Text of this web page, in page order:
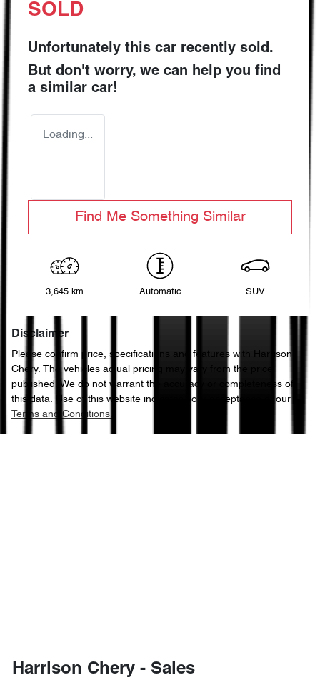
SOLD
Unfortunately this car recently sold.
But don't worry, we can help you find
a similar car!
Loading...
Find Me Something Similar
3,645 km Automatic SUV
Disclaimer
Please confirm price, specifications and features with
Harrison
Chery. The vehicles actual pricing may vary from the price
published. We do not warrant the accuracy or completeness of
this data. Use of this website indicates your acceptance of our
Terms and Conditions.
Harrison Chery - Sales